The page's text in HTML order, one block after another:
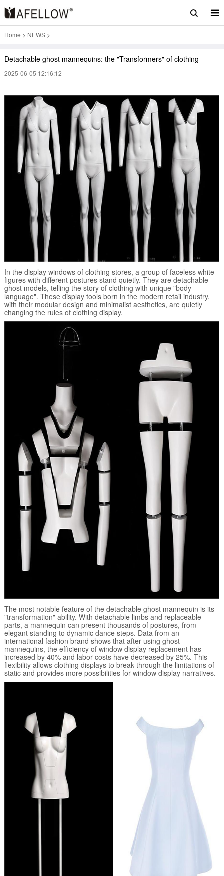
Home > NEWS>
Detachable ghost mannequins: the "Transformers" of clothing
displays
2025-06-05 12:16:12
In the display windows of clothing stores, a group of faceless white
figures with different postures stand quietly. They are detachable
ghost models, telling the story of clothing with unique "body
language". These display tools born in the modern retail industry,
with their modular design and minimalist aesthetics, are quietly
changing the rules of clothing display.
The most notable feature of the detachable ghost mannequin is its
"transformation" ability. With detachable limbs and replaceable
parts, a mannequin can present thousands of postures, from
elegant standing to dynamic dance steps. Data from an
international fashion brand shows that after using ghost
mannequins, the efficiency of window display replacement has
increased by 40% and labor costs have decreased by 25%. This
flexibility allows clothing displays to break through the limitations of
static and provides more possibilities for window display narratives.